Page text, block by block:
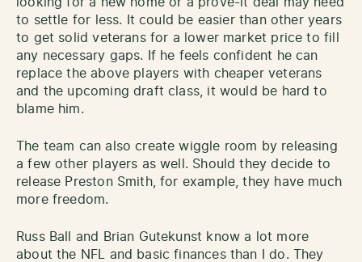
to settle for less. It could be easier than other years
to get solid veterans for a lower market price to fill
any necessary gaps. If he feels confident he can
replace the above players with cheaper veterans
and the upcoming draft class, it would be hard to
blame him.
The team can also create wiggle room by releasing
a few other players as well. Should they decide to
release Preston Smith, for example, they have much
more freedom.
Russ Ball and Brian Gutekunst know a lot more
about the NFL and basic finances than I do. They